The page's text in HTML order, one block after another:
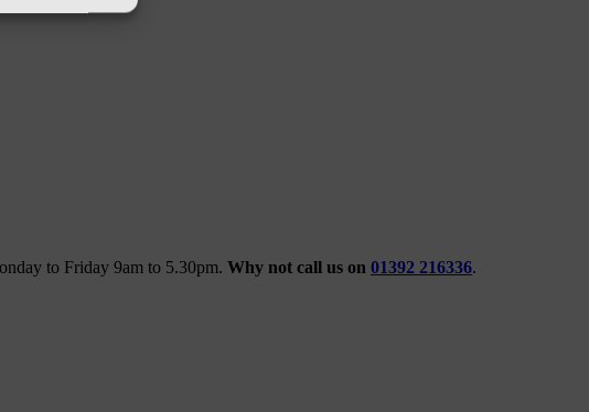
to Friday 9am to 5.30pm. Why not call us on 01392 216336.